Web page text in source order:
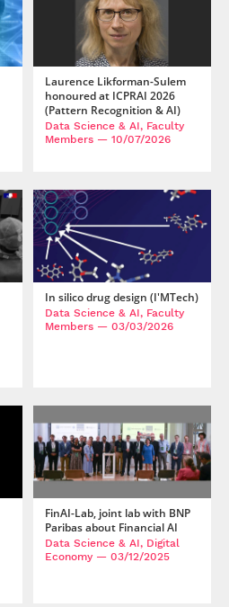
Laurence Likforman-Sulem
honoured at ICPRAI 2026
(Pattern Recognition & AI)
Data Science & AI, Faculty
Members— 10/07/2026
In silico drug design (I'MTech)
Data Science & AI, Faculty
Members— 03/03/2026
FinAI-Lab, joint lab with BNP
Paribas about Financial AI
Data Science & AI, Digital
Economy— 03/12/2025